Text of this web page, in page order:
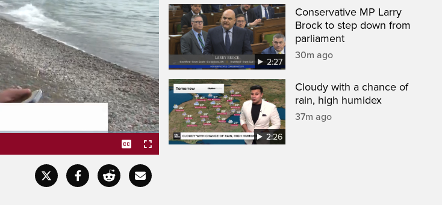
CaptionsFullscreen
2:27
Conservative MP Larry
Brock to step down from
parliament
30m ago
2:26
Cloudy with a chance of
rain, high humidex
37m ago